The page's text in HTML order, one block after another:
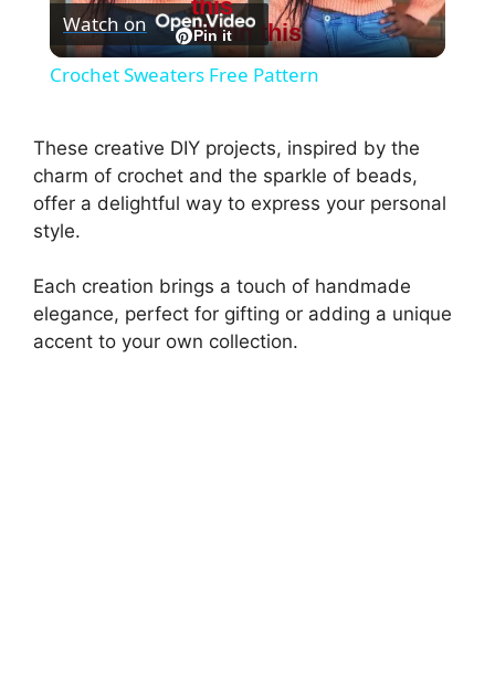
Pin this
l
y
i
Watch on Pin it
this
Crochet Sweaters Free Pattern
These creative DIY projects, inspired by the
charm of crochet and the sparkle of beads,
offer a delightful way to express your personal
style.
Each creation brings a touch of handmade
elegance, perfect for gifting or adding a unique
accent to your own collection.